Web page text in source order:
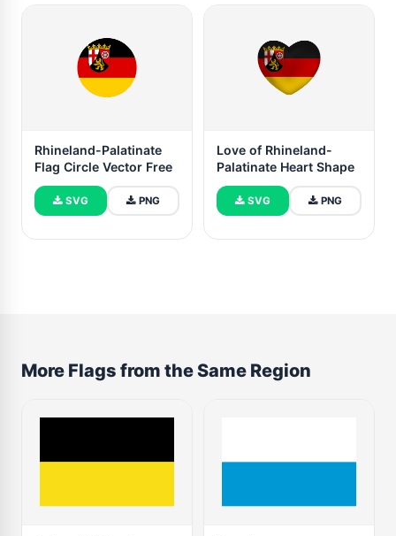
Rhineland-Palatinate
Flag Circle Vector Free
SVG PNG
Love of Rhineland-
Palatinate Heart Shape
SVG PNG
More Flags from the Same Region